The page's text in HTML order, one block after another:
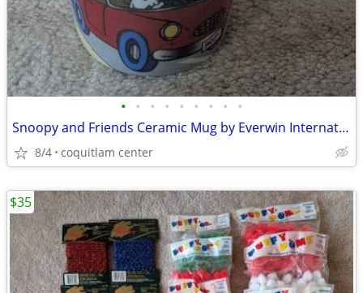
• • • • • • • • •
Snoopy and Friends Ceramic Mug by Everwin International
8/4 coquitlam center
$35